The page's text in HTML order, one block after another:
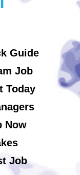
Guide
Job
Today
Now
Job